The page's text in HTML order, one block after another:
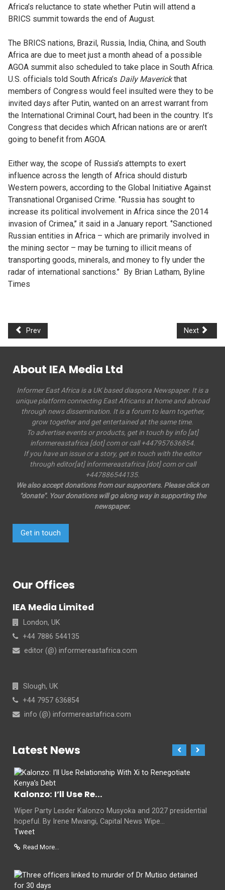
Africa’s reluctance to state whether Putin will attend a
BRICS summit towards the end of August.
The BRICS nations, Brazil, Russia, India, China, and South
Africa are due to meet just a month ahead of a possible
AGOA summit also scheduled to take place in South Africa.
U.S. officials told South Africa’s Daily Maverickthat
members of Congress would feel insulted were they to be
invited days after Putin, wanted on an arrest warrant from
the International Criminal Court, had been in the country. It’s
Congress that decides which African nations are or aren’t
going to benefit from AGOA.
Either way, the scope of Russia’s attempts to exert
influence across the length of Africa should disturb
Western powers, according to the Global Initiative Against
Transnational Organised Crime. ‘’Russia has sought to
increase its political involvement in Africa since the 2014
invasion of Crimea,’’ it said in a January report. ‘’Sanctioned
Russian entities in Africa – which are primarily involved in
the mining sector – may be turning to illicit means of
transporting goods, minerals, and money to fly under the
radar of international sanctions.’’ By Brian Latham, Byline
Times
Prev Next
About IEA Media Ltd
Informer East Africa is a UK based diaspora Newspaper. It is a
unique platform connecting East Africans at home and abroad
through news dissemination. It is a forum to learn together,
grow together and get entertained at the same time.
To advertise events or products, get in touch by info [at]
informereastafrica [dot] com or call +447957636854.
If you have an issue or a story, get in touch with the editor
through editor[at] informereastafrica [dot] com or call
+447886544135.
We also accept donations from our supporters. Please click on
"donate". Your donations will go along way in supporting the
newspaper.
Get in touch
Our Offices
IEA Media Limited
London, UK
+44 7886 544135
editor (@) informereastafrica.com
Slough, UK
+44 7957 636854
info (@) informereastafrica.com
Latest News
Kalonzo: I’ll Use Re...
Wiper Party Lesder Kalonzo Musyoka and 2027 presidential
hopeful. By Irene Mwangi, Capital News Wipe...
Tweet
Read More...